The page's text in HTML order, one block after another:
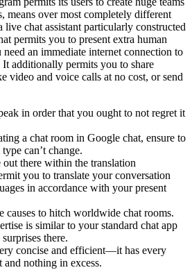
means over most completely different
live chat assistant particularly constructed
permits you to present extra human
an immediate internet connection to
additionally permits you to share
video and voice calls at no cost, or send
in order that you ought to not regret it
a chat room in Google chat, ensure to
can’t change.
out there within the translation
you to translate your conversation
in accordance with your present
causes to hitch worldwide chat rooms.
is similar to your standard chat app
there.
concise and efficient—it has every
nothing in excess.